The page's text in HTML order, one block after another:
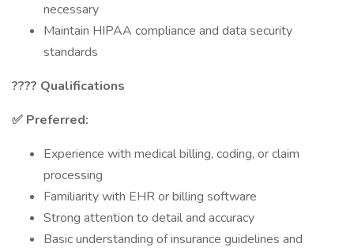
necessary
Maintain HIPAA compliance and data security
standards
???? Qualifications
✅ Preferred:
Experience with medical billing, coding, or claim
processing
Familiarity with EHR or billing software
Strong attention to detail and accuracy
Basic understanding of insurance guidelines and